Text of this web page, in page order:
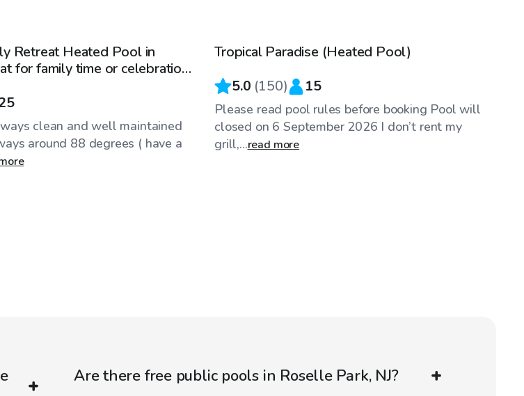
Retreat Heated Pool in
for family time or celebrations
clean and well maintained
around 88 degrees ( have a
Tropical Paradise (Heated Pool)
5.0 (150) 15
Please read pool rules before booking Pool will
closed on 6 September 2026 I don’t rent my
grill,...read more
Are there free public pools in Roselle Park, NJ?